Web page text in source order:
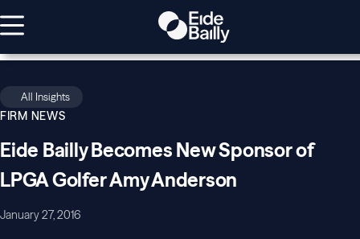
All Insights
FIRM NEWS
Eide Bailly Becomes New Sponsor of
LPGA Golfer Amy Anderson
January 27, 2016